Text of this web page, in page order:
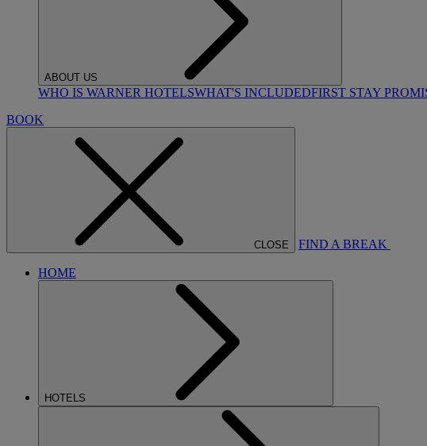
ABOUT US
WHO IS WARNER HOTELSWHAT'S INCLUDEDFIRST STAY
BOOK
CLOSE FIND A BREAK
HOME
HOTELS